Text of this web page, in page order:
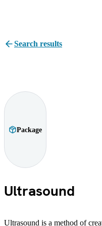
Search results
Package
Ultrasound
Ultrasound is a method of